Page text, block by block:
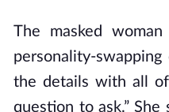
The masked
personality-swapping
the details with all
question to ask.”